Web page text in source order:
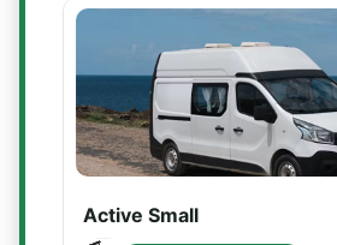
Active Small